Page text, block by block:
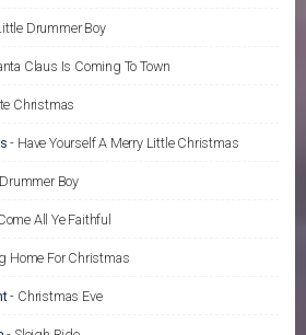
Drummer Boy
Claus Is Coming To Town
Christmas
- Have Yourself A Merry Little Christmas
Boy
All Ye Faithful
Home For Christmas
- Christmas Eve